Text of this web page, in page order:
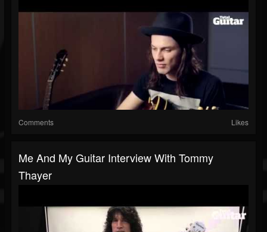
Comments Likes
Me And My Guitar Interview With Tommy
Thayer